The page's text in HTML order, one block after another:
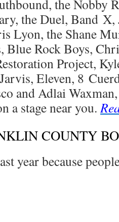
the Nobby
the Duel, Band X,
Lyon, the Shane
Blue Rock Boys,
Project,
Eleven, 8
and Adlai
a stage near you.
COUNTY
year because